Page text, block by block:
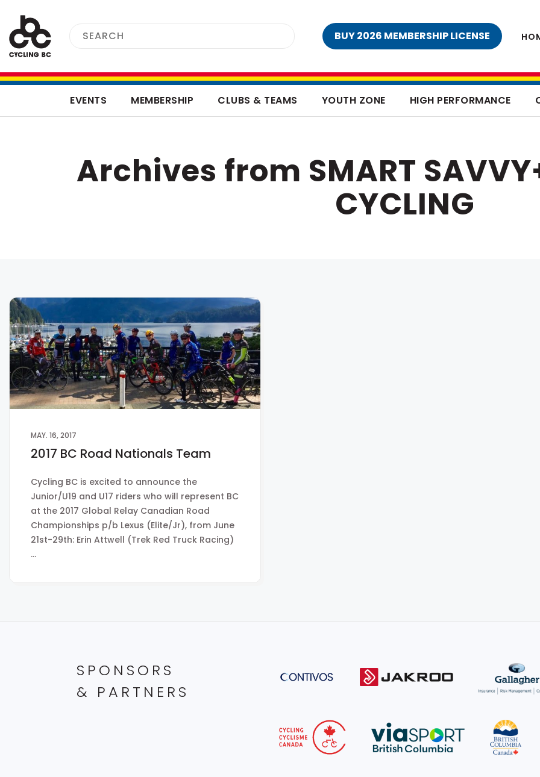
BUY 2026 MEMBERSHIP LICENSE
EVENTS MEMBERSHIP CLUBS & TEAMS YOUTH ZONE HIGH PERFORMANCE
Archives from SMART
CYCLING
MAY. 16, 2017
2017 BC Road Nationals Team
Cycling BC is excited to announce the
Junior/U19 and U17 riders who will represent BC
at the 2017 Global Relay Canadian Road
Championships p/b Lexus (Elite/Jr), from June
21st-29th: Erin Attwell (Trek Red Truck Racing)
…
SPONSORS
& PARTNERS